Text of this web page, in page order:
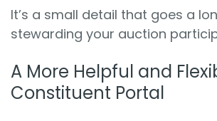
It’s a small detail that goes a
stewarding your auction
A More Helpful and
Constituent Portal